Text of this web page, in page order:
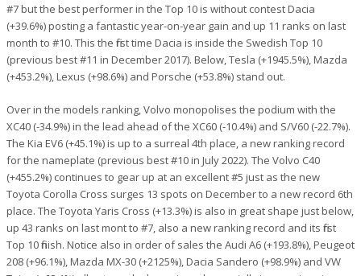
#7 but the best performer in the Top 10 is without contest Dacia
(+39.6%) posting a fantastic year-on-year gain and up 11 ranks on last
month to #10. This the first time Dacia is inside the Swedish Top 10
(previous best #11 in December 2017). Below, Tesla (+1945.5%), Mazda
(+453.2%), Lexus (+98.6%) and Porsche (+53.8%) stand out.
Over in the models ranking, Volvo monopolises the podium with the
XC40 (-34.9%) in the lead ahead of the XC60 (-10.4%) and S/V60 (-22.7%).
The Kia EV6 (+45.1%) is up to a surreal 4th place, a new ranking record
for the nameplate (previous best #10 in July 2022). The Volvo C40
(+455.2%) continues to gear up at an excellent #5 just as the new
Toyota Corolla Cross surges 13 spots on December to a new record 6th
place. The Toyota Yaris Cross (+13.3%) is also in great shape just below,
up 43 ranks on last mont to #7, also a new ranking record and its first
Top 10 finish. Notice also in order of sales the Audi A6 (+193.8%), Peugeot
208 (+96.1%), Mazda MX-30 (+2125%), Dacia Sandero (+98.9%) and VW